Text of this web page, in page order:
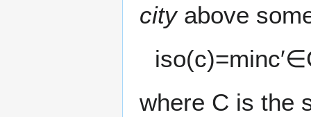
cityabove
iso(c)=minc′∈
where C is the